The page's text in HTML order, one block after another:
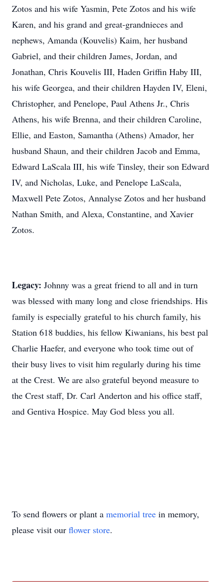
Zotos and his wife Yasmin, Pete Zotos and his wife
Karen, and his grand and great-grandnieces and
nephews, Amanda (Kouvelis) Kaim, her husband
Gabriel, and their children James, Jordan, and
Jonathan, Chris Kouvelis III, Haden Griffin Haby III,
his wife Georgea, and their children Hayden IV, Eleni,
Christopher, and Penelope, Paul Athens Jr., Chris
Athens, his wife Brenna, and their children Caroline,
Ellie, and Easton, Samantha (Athens) Amador, her
husband Shaun, and their children Jacob and Emma,
Edward LaScala III, his wife Tinsley, their son Edward
IV, and Nicholas, Luke, and Penelope LaScala,
Maxwell Pete Zotos, Annalyse Zotos and her husband
Nathan Smith, and Alexa, Constantine, and Xavier
Zotos.
Legacy: Johnny was a great friend to all and in turn
was blessed with many long and close friendships. His
family is especially grateful to his church family, his
Station 618 buddies, his fellow Kiwanians, his best pal
Charlie Haefer, and everyone who took time out of
their busy lives to visit him regularly during his time
at the Crest. We are also grateful beyond measure to
the Crest staff, Dr. Carl Anderton and his office staff,
and Gentiva Hospice. May God bless you all.
To send flowers or plant a memorial tree in memory,
please visit our flower store.